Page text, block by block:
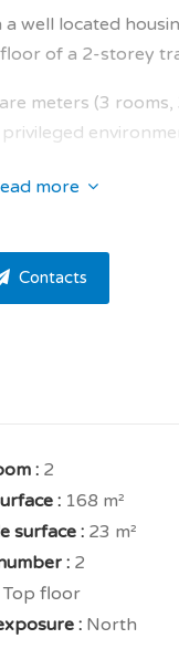
well located
of a 2-storey
meters (3
the property.
of 18.6 sqm,
en suite bedroom
of privacy.
equipped kitchen,
your comfort
residence with
interior areas ,
air conditioning
more
Contacts
: 2
: 168 m²
surface : 23 m²
: 2
Top floor
: North